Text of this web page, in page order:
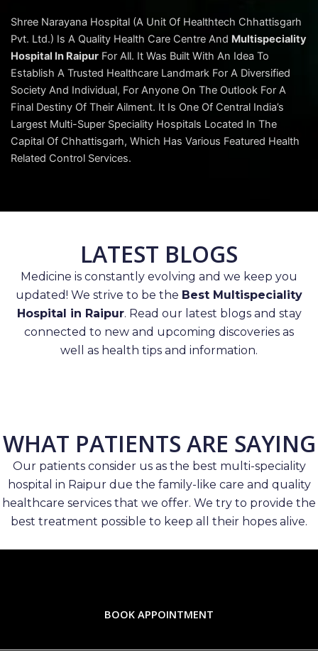
Shree Narayana Hospital (A Unit Of Healthtech Chhattisgarh
Pvt. Ltd.) Is A Quality Health Care Centre And Multispeciality
Hospital In Raipur For All. It Was Built With An Idea To
Establish A Trusted Healthcare Landmark For A Diversified
Society And Individual, For Anyone On The Outlook For A
Final Destiny Of Their Ailment. It Is One Of Central India’s
Largest Multi-Super Speciality Hospitals Located In The
Capital Of Chhattisgarh, Which Has Various Featured Health
Related Control Services.
LATEST BLOGS
Medicine is constantly evolving and we keep you
updated! We strive to be the Best Multispeciality
Hospital in Raipur. Read our latest blogs and stay
connected to new and upcoming discoveries as
well as health tips and information.
WHAT PATIENTS ARE SAYING
Our patients consider us as the best multi-speciality
hospital in Raipur due the family-like care and quality
healthcare services that we offer. We try to provide the
best treatment possible to keep all their hopes alive.
BOOK APPOINTMENT